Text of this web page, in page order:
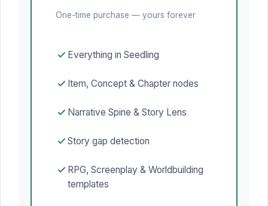
One-time purchase — yours forever
Everything in Seedling
Item, Concept & Chapter nodes
Narrative Spine & Story Lens
Story gap detection
RPG, Screenplay & Worldbuilding
templates